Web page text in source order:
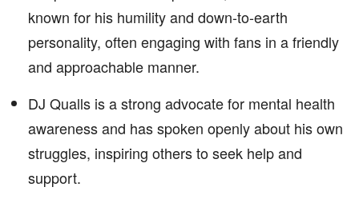
known for his humility and down-to-earth
personality, often engaging with fans in a friendly
and approachable manner.
DJ Qualls is a strong advocate for mental health
awareness and has spoken openly about his own
struggles, inspiring others to seek help and
support.